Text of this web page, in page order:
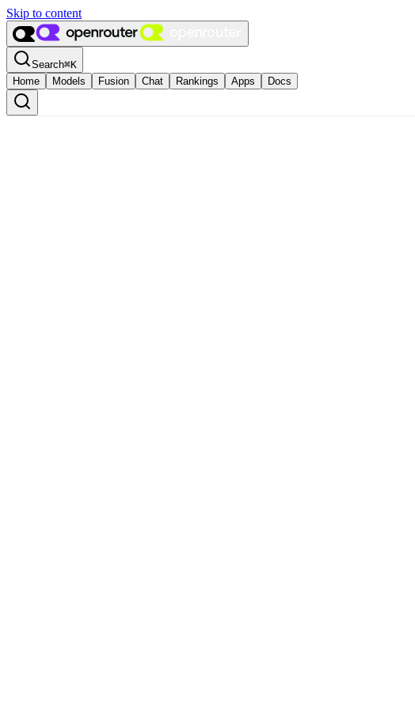
Skip to content
Search⌘K
Home
Models Fusion Chat Rankings Apps Docs